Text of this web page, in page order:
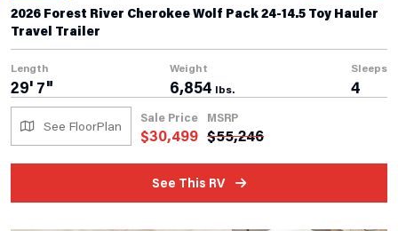
2026 Forest River Cherokee Wolf Pack 24-14.5 Toy Hauler
Travel Trailer
Length
29' 7"
Weight
6,854 lbs.
Sleeps
4
See FloorPlan
Sale Price
$30,499
MSRP
$55,246
See This RV